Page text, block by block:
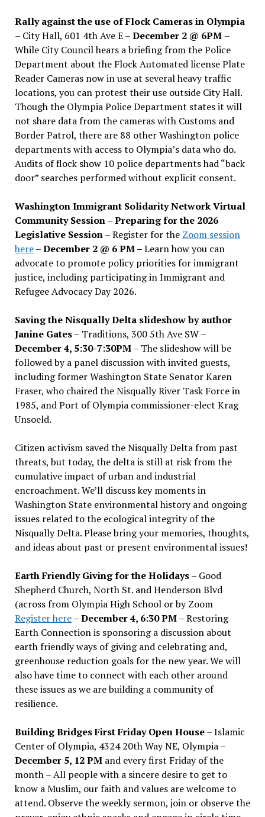
Rally against the use of Flock Cameras in Olympia
– City Hall, 601 4th Ave E –December 2 @ 6PM –
While City Council hears a briefing from the Police
Department about the Flock Automated license Plate
Reader Cameras now in use at several heavy traffic
locations, you can protest their use outside City Hall.
Though the Olympia Police Department states it will
not share data from the cameras with Customs and
Border Patrol, there are 88 other Washington police
departments with access to Olympia’s data who do.
Audits of flock show 10 police departments had “back
door” searches performed without explicit consent.
Washington Immigrant Solidarity Network Virtual
Community Session – Preparing for the 2026
Legislative Session– Register for the Zoom session
here–December 2 @ 6 PM –Learn how you can
advocate to promote policy priorities for immigrant
justice, including participating in Immigrant and
Refugee Advocacy Day 2026.
Saving the Nisqually Delta slideshow by author
Janine Gates– Traditions, 300 5th Ave SW –
December 4, 5:30-7:30PM– The slideshow will be
followed by a panel discussion with invited guests,
including former Washington State Senator Karen
Fraser, who chaired the Nisqually River Task Force in
1985, and Port of Olympia commissioner-elect Krag
Unsoeld.
Citizen activism saved the Nisqually Delta from past
threats, but today, the delta is still at risk from the
cumulative impact of urban and industrial
encroachment. We’ll discuss key moments in
Washington State environmental history and ongoing
issues related to the ecological integrity of the
Nisqually Delta. Please bring your memories, thoughts,
and ideas about past or present environmental issues!
Earth Friendly Giving for the Holidays– Good
Shepherd Church, North St. and Henderson Blvd
(across from Olympia High School or by Zoom
Register here–December 4, 6:30 PM– Restoring
Earth Connection is sponsoring a discussion about
earth friendly ways of giving and celebrating and,
greenhouse reduction goals for the new year. We will
also have time to connect with each other around
these issues as we are building a community of
resilience.
Building Bridges First Friday Open House– Islamic
Center of Olympia, 4324 20th Way NE, Olympia –
December 5, 12 PMand every first Friday of the
month – All people with a sincere desire to get to
know a Muslim, our faith and values are welcome to
attend. Observe the weekly sermon, join or observe the